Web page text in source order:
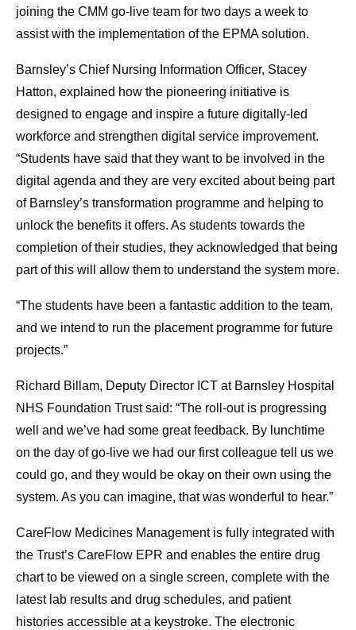
joining the CMM go-live team for two days a week to
assist with the implementation of the EPMA solution.
Barnsley’s Chief Nursing Information Officer, Stacey
Hatton, explained how the pioneering initiative is
designed to engage and inspire a future digitally-led
workforce and strengthen digital service improvement.
“Students have said that they want to be involved in the
digital agenda and they are very excited about being part
of Barnsley’s transformation programme and helping to
unlock the benefits it offers. As students towards the
completion of their studies, they acknowledged that being
part of this will allow them to understand the system more.
“The students have been a fantastic addition to the team,
and we intend to run the placement programme for future
projects.”
Richard Billam, Deputy Director ICT at Barnsley Hospital
NHS Foundation Trust said: “The roll-out is progressing
well and we’ve had some great feedback. By lunchtime
on the day of go-live we had our first colleague tell us we
could go, and they would be okay on their own using the
system. As you can imagine, that was wonderful to hear.”
CareFlow Medicines Management is fully integrated with
the Trust’s CareFlow EPR and enables the entire drug
chart to be viewed on a single screen, complete with the
latest lab results and drug schedules, and patient
histories accessible at a keystroke. The electronic